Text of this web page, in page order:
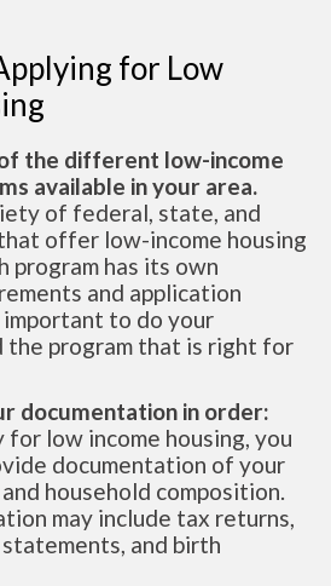
for Low
the different low-income
available in your area.
of federal, state, and
offer low-income housing
program has its own
and application
important to do your
the program that is right for
documentation in order:
for low income housing, you
documentation of your
household composition.
may include tax returns,
statements, and birth